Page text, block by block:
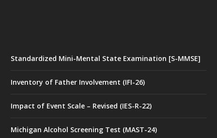
Standardized Mini-Mental State Examination [S-MMSE]
Inventory of Father Involvement (IFI-26)
Impact of Event Scale – Revised (IES-R-22)
Michigan Alcohol Screening Test (MAST-24)